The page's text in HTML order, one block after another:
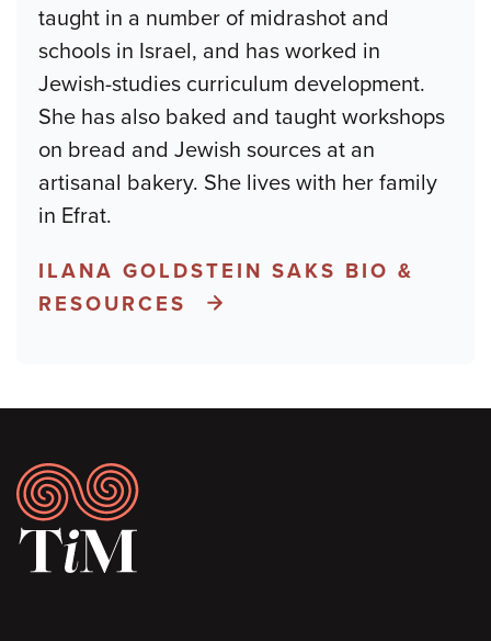
taught in a number of midrashot and
schools in Israel, and has worked in
Jewish-studies curriculum development.
She has also baked and taught workshops
on bread and Jewish sources at an
artisanal bakery. She lives with her family
in Efrat.
ILANA GOLDSTEIN SAKS BIO &
RESOURCES
Footer